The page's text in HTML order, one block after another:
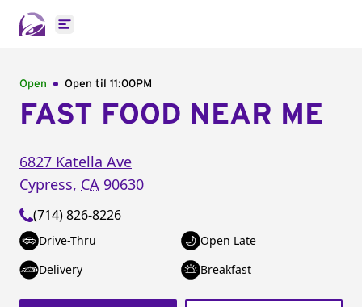
Open main menu
Open Open til 11:00PM
FAST FOOD NEAR ME
6827 Katella Ave
Cypress, CA 90630
(714) 826-8226
Drive-Thru
Open Late
Delivery
Breakfast